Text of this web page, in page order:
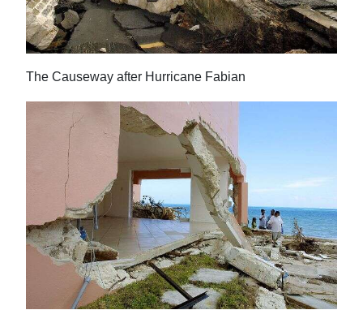
The Causeway after Hurricane Fabian